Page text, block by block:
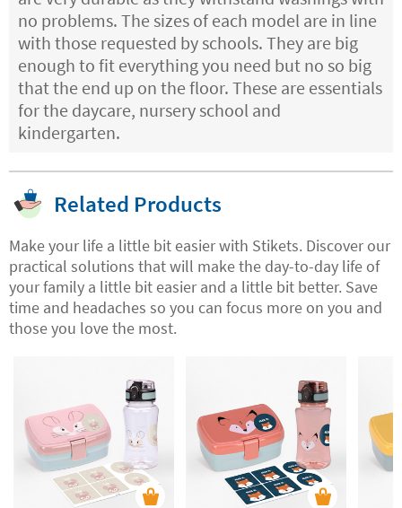
no problems. The sizes of each model are in line
with those requested by schools. They are big
enough to fit everything you need but no so big
that the end up on the floor. These are essentials
for the daycare, nursery school and
kindergarten.
Related Products
Make your life a little bit easier with Stikets. Discover our
practical solutions that will make the day-to-day life of
your family a little bit easier and a little bit better. Save
time and headaches so you can focus more on you and
those you love the most.